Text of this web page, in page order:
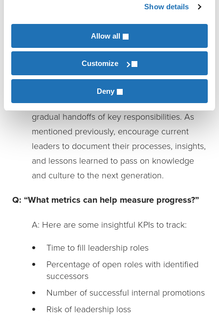
Show details
Allow all
Customize
Deny
the skills needed for the future may
differ from those of the predecessor.
Q: “How can we prepare successors
A: Develop structured training programs,
establish mentorships opportunities, and plan
gradual handoffs of key responsibilities. As
mentioned previously, encourage current
leaders to document their processes, insights,
and lessons learned to pass on knowledge
and culture to the next generation.
Q: “What metrics can help measure progress?”
A: Here are some insightful KPIs to track:
Time to fill leadership roles
Percentage of open roles with identified
successors
Number of successful internal promotions
Risk of leadership loss